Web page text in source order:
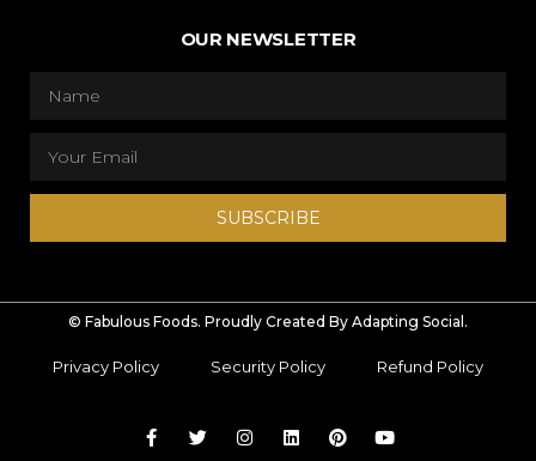
OUR NEWSLETTER
SUBSCRIBE
© Fabulous Foods. Proudly Created By Adapting Social.
Privacy Policy Security Policy Refund Policy